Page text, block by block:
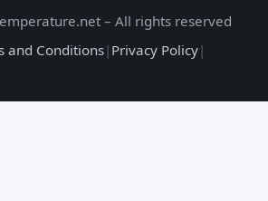
– All rights reserved
and Conditions| Privacy Policy|